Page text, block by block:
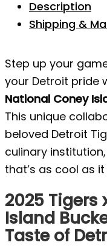
Description
Shipping &
Step up your
your Detroit pride
National Coney
This unique
beloved Detroit
culinary
that’s as cool as
2025 Tigers
Island
Taste of